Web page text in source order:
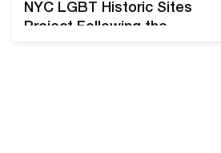
NYC LGBT Historic Sites
Project Following the